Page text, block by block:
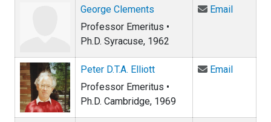
George Clements
Professor Emeritus •
Ph.D. Syracuse, 1962
EmailEmail
Peter D.T.A. Elliott
Professor Emeritus •
Ph.D. Cambridge, 1969
EmailEmail